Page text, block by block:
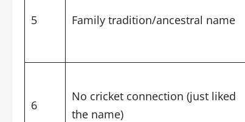
5 Family tradition/ancestral name
6
No cricket connection (just liked
the name)